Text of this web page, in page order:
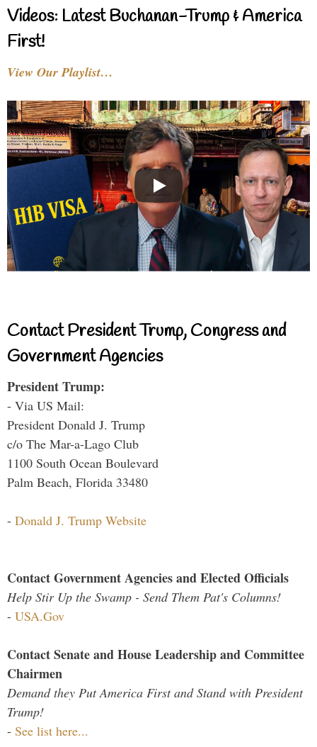
Videos: Latest Buchanan-Trump & America
First!
View Our Playlist…
Contact President Trump, Congress and
Government Agencies
President Trump:
- Via US Mail:
President Donald J. Trump
c/o The Mar-a-Lago Club
1100 South Ocean Boulevard
Palm Beach, Florida 33480
- Donald J. Trump Website
Contact Government Agencies and Elected Officials
Help Stir Up the Swamp - Send Them Pat's Columns!
- USA.Gov
Contact Senate and House Leadership and Committee
Chairmen
Demand they Put America First and Stand with President
Trump!
- See list here...